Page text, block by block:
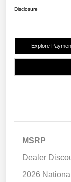
Disclosure
Explore
MSRP
Dealer
2026